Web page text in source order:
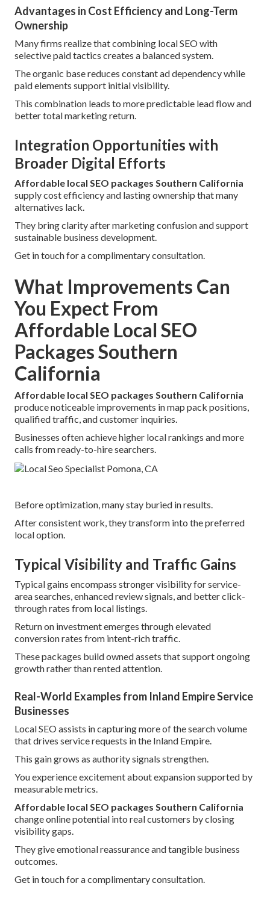
Advantages in Cost Efficiency and Long-Term
Ownership
Many firms realize that combining local SEO with
selective paid tactics creates a balanced system.
The organic base reduces constant ad dependency while
paid elements support initial visibility.
This combination leads to more predictable lead flow and
better total marketing return.
Integration Opportunities with
Broader Digital Efforts
Affordable local SEO packages Southern California
supply cost efficiency and lasting ownership that many
alternatives lack.
They bring clarity after marketing confusion and support
sustainable business development.
Get in touch for a complimentary consultation.
What Improvements Can
You Expect From
Affordable Local SEO
Packages Southern
California
Affordable local SEO packages Southern California
produce noticeable improvements in map pack positions,
qualified traffic, and customer inquiries.
Businesses often achieve higher local rankings and more
calls from ready-to-hire searchers.
Before optimization, many stay buried in results.
After consistent work, they transform into the preferred
local option.
Typical Visibility and Traffic Gains
Typical gains encompass stronger visibility for service-
area searches, enhanced review signals, and better click-
through rates from local listings.
Return on investment emerges through elevated
conversion rates from intent-rich traffic.
These packages build owned assets that support ongoing
growth rather than rented attention.
Real-World Examples from Inland Empire Service
Businesses
Local SEO assists in capturing more of the search volume
that drives service requests in the Inland Empire.
This gain grows as authority signals strengthen.
You experience excitement about expansion supported by
measurable metrics.
Affordable local SEO packages Southern California
change online potential into real customers by closing
visibility gaps.
They give emotional reassurance and tangible business
outcomes.
Get in touch for a complimentary consultation.